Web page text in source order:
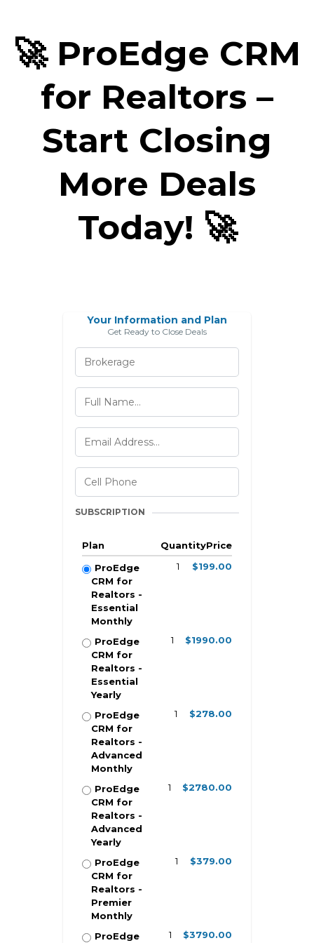
🚀 ProEdge CRM
for Realtors –
Start Closing
More Deals
Today! 🚀
Your Information and Plan
Get Ready to Close Deals
SUBSCRIPTION
Plan QuantityPrice
ProEdge
CRM for
Realtors -
Essential
Monthly
1 $199.00
ProEdge
CRM for
Realtors -
Essential
Yearly
1 $1990.00
ProEdge
CRM for
Realtors -
Advanced
Monthly
1 $278.00
ProEdge
CRM for
Realtors -
Advanced
Yearly
1 $2780.00
ProEdge
CRM for
Realtors -
Premier
Monthly
1 $379.00
ProEdge 1 $3790.00